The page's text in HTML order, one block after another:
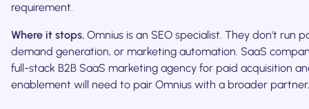
requirement.
Where it stops. Omnius is an SEO specialist. They don't run
demand generation, or marketing automation. SaaS
full-stack B2B SaaS marketing agency for paid acquisition
enablement will need to pair Omnius with a broader partner.